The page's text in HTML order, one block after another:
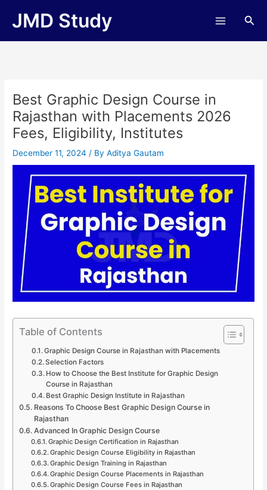
JMD Study
Best Graphic Design Course in
Rajasthan with Placements 2026
Fees, Eligibility, Institutes
December 11, 2024/ ByAditya Gautam
Table of Contents
Graphic Design Course in Rajasthan with Placements
Selection Factors
How to Choose the Best Institute for Graphic Design
Course in Rajasthan
Best Graphic Design Institute in Rajasthan
Reasons To Choose Best Graphic Design Course in
Rajasthan
Advanced In Graphic Design Course
Graphic Design Certification in Rajasthan
Graphic Design Course Eligibility in Rajasthan
Graphic Design Training in Rajasthan
Graphic Design Course Placements in Rajasthan
Graphic Design Course Fees in Rajasthan